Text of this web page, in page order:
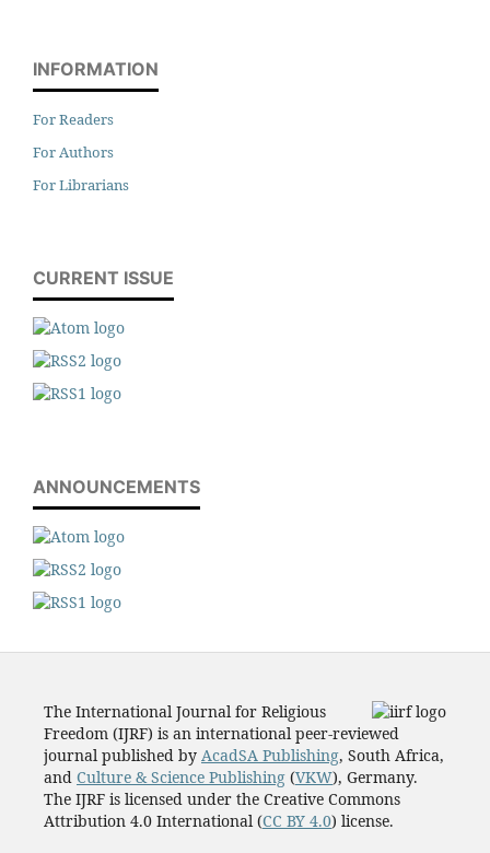
INFORMATION
For Readers
For Authors
For Librarians
CURRENT ISSUE
ANNOUNCEMENTS
The International Journal for Religious
Freedom (IJRF) is an international peer-reviewed
journal published by AcadSA Publishing, South Africa,
and Culture & Science Publishing(VKW), Germany.
The IJRF is licensed under the Creative Commons
Attribution 4.0 International (CC BY 4.0) license.